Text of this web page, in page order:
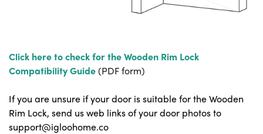
Click here to check for the Wooden Rim Lock
Compatibility Guide(PDF form)
If you are unsure if your door is suitable for the Wooden
Rim Lock, send us web links of your door photos to
support@igloohome.co